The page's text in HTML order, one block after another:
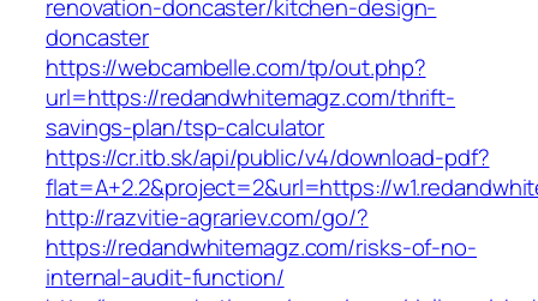
renovation-doncaster/kitchen-design-
doncaster
https://webcambelle.com/tp/out.php?
url=https://redandwhitemagz.com/thrift-
savings-plan/tsp-calculator
https://cr.itb.sk/api/public/v4/download-pdf?
flat=A+2.2&project=2&url=https://
http://razvitie-agrariev.com/go/?
https://redandwhitemagz.com/risks-of-no-
internal-audit-function/